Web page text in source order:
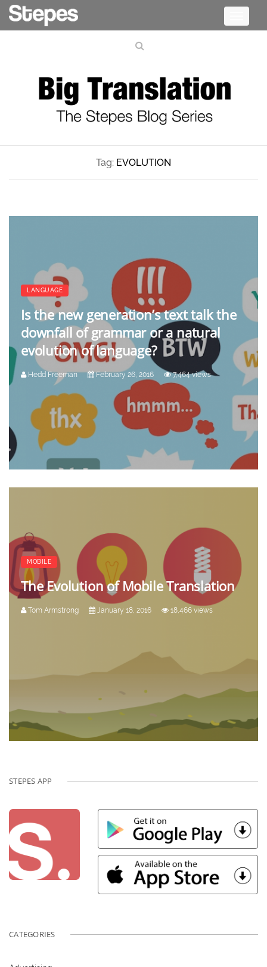
Tag: EVOLUTION
LANGUAGE
Is the new generation’s text talk the
downfall of grammar or a natural
evolution of language?
Hedd Freeman February 26, 2016 7,464 views
MOBILE
The Evolution of Mobile Translation
Tom Armstrong January 18, 2016 18,466 views
STEPES APP
CATEGORIES